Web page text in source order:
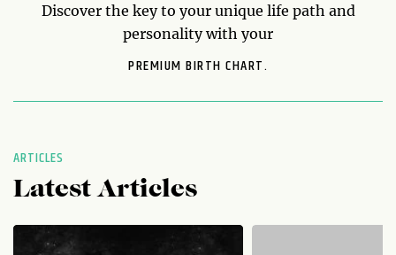
Discover the key to your unique life path and
personality with your
PREMIUM BIRTH CHART.
ARTICLES
Latest Articles